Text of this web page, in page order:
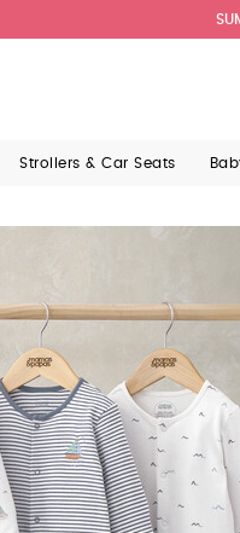
Strollers & Car Seats